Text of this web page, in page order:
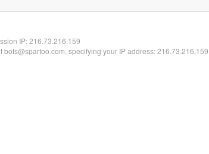
IP:216.73.216.159
bots@spartoo.com, specifying your IP address: 216.73.216.159